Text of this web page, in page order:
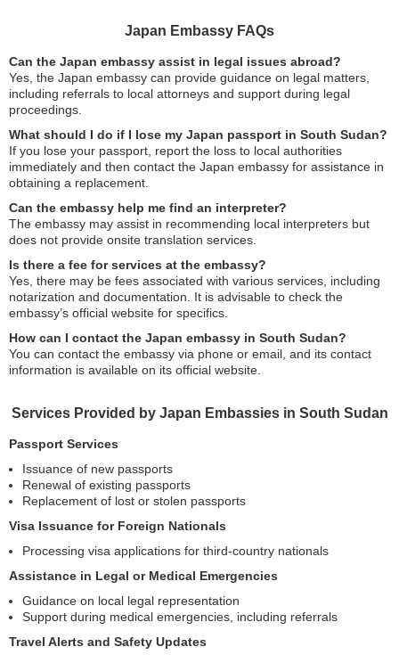
Japan Embassy FAQs
Can the Japan embassy assist in legal issues abroad?
Yes, the Japan embassy can provide guidance on legal matters,
including referrals to local attorneys and support during legal
proceedings.
What should I do if I lose my Japan passport in South Sudan?
If you lose your passport, report the loss to local authorities
immediately and then contact the Japan embassy for assistance in
obtaining a replacement.
Can the embassy help me find an interpreter?
The embassy may assist in recommending local interpreters but
does not provide onsite translation services.
Is there a fee for services at the embassy?
Yes, there may be fees associated with various services, including
notarization and documentation. It is advisable to check the
embassy’s official website for specifics.
How can I contact the Japan embassy in South Sudan?
You can contact the embassy via phone or email, and its contact
information is available on its official website.
Services Provided by Japan Embassies in South Sudan
Passport Services
Issuance of new passports
Renewal of existing passports
Replacement of lost or stolen passports
Visa Issuance for Foreign Nationals
Processing visa applications for third-country nationals
Assistance in Legal or Medical Emergencies
Guidance on local legal representation
Support during medical emergencies, including referrals
Travel Alerts and Safety Updates